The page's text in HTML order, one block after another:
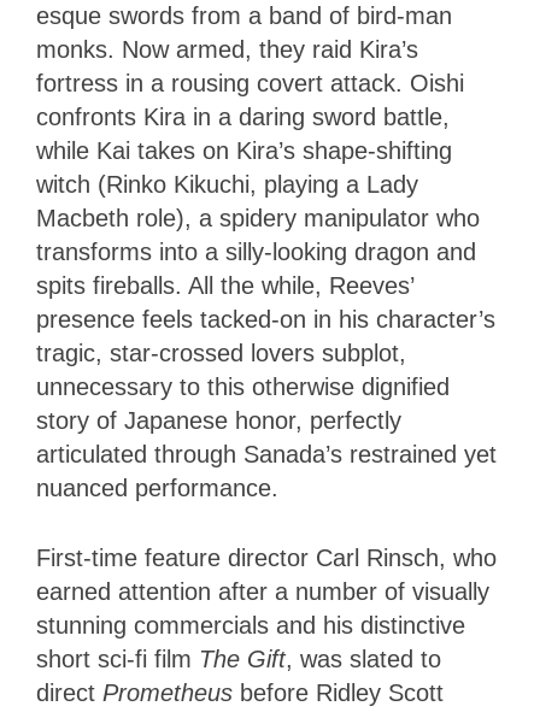
esque swords from a band of bird-man
monks. Now armed, they raid Kira’s
fortress in a rousing covert attack. Oishi
confronts Kira in a daring sword battle,
while Kai takes on Kira’s shape-shifting
witch (Rinko Kikuchi, playing a Lady
Macbeth role), a spidery manipulator who
transforms into a silly-looking dragon and
spits fireballs. All the while, Reeves’
presence feels tacked-on in his character’s
tragic, star-crossed lovers subplot,
unnecessary to this otherwise dignified
story of Japanese honor, perfectly
articulated through Sanada’s restrained yet
nuanced performance.
First-time feature director Carl Rinsch, who
earned attention after a number of visually
stunning commercials and his distinctive
short sci-fi film The Gift, was slated to
direct Prometheus before Ridley Scott